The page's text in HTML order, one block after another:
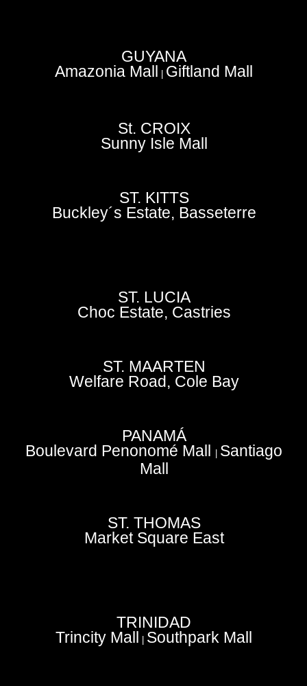
GUYANA
Amazonia Mall Giftland Mall
St. CROIX
Sunny Isle Mall
ST. KITTS
Buckley´s Estate, Basseterre
ST. LUCIA
Choc Estate, Castries
ST. MAARTEN
Welfare Road, Cole Bay
PANAMÁ
Boulevard Penonomé Mall Santiago
Mall
ST. THOMAS
Market Square East
TRINIDAD
Trincity Mall Southpark Mall